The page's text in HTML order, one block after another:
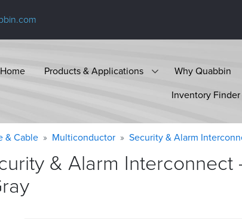
Home Products & Applications Why Quabbin
Inventory Finder
& Cable Multiconductor Security & Alarm
& Alarm Interconnect